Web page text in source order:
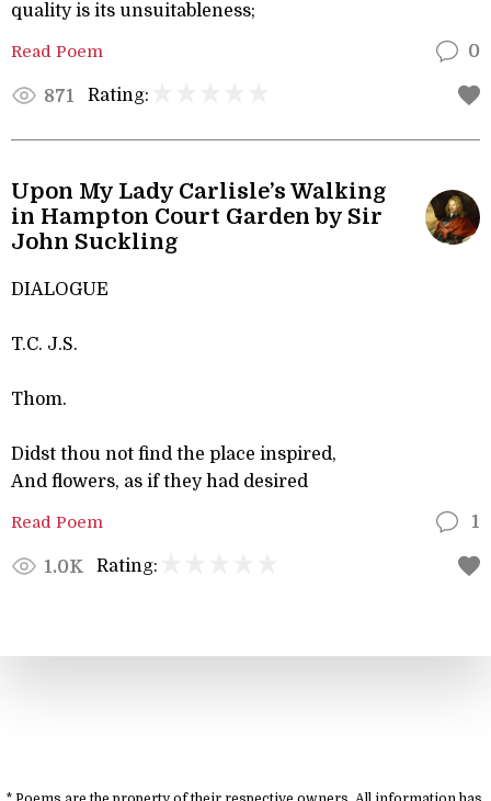
quality is its unsuitableness;
Read Poem 0
871 Rating:
Upon My Lady Carlisle’s Walking
in Hampton Court Garden by Sir
John Suckling
DIALOGUE
T.C. J.S.
Thom.
Didst thou not find the place inspired,
And flowers, as if they had desired
Read Poem 1
1.0K Rating: